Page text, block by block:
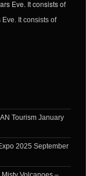
It consists of
Tourism January
2025 September